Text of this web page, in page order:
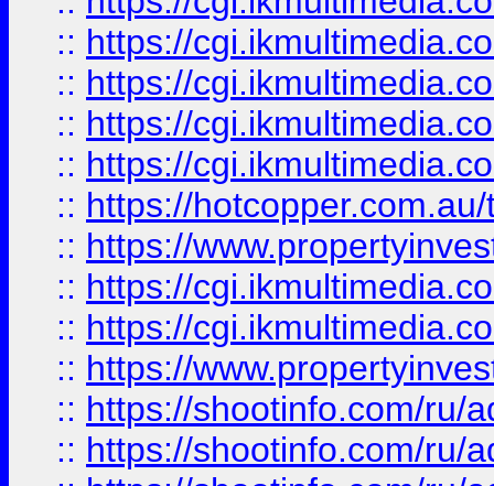
:: https://
:: https://
:: https://
:: https://
:: https://
:: https://
:: https://
:: https://
:: https://
:: https://shootinfo.com/ru/
:: https://shootinfo.com/ru/